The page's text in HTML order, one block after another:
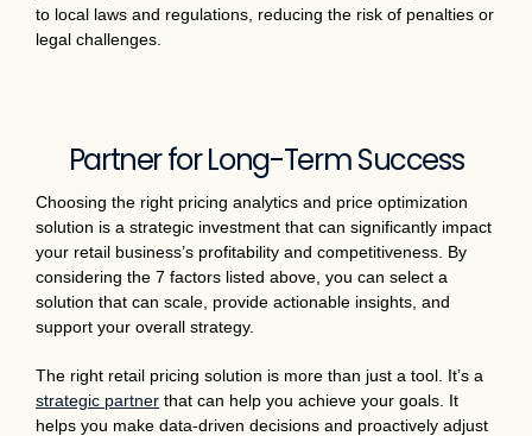
to local laws and regulations, reducing the risk of penalties or
legal challenges.
Partner for Long-Term Success
Choosing the right pricing analytics and price optimization
solution is a strategic investment that can significantly impact
your retail business’s profitability and competitiveness. By
considering the 7 factors listed above, you can select a
solution that can scale, provide actionable insights, and
support your overall strategy.
The right retail pricing solution is more than just a tool. It’s a
strategic partner that can help you achieve your goals. It
helps you make data-driven decisions and proactively adjust